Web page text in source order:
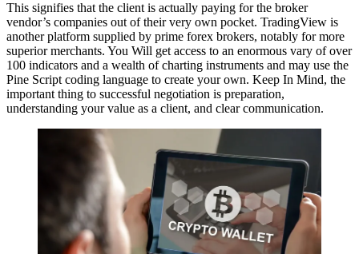
This signifies that the client is actually paying for the broker
vendor’s companies out of their very own pocket. TradingView is
another platform supplied by prime forex brokers, notably for more
superior merchants. You Will get access to an enormous vary of over
100 indicators and a wealth of charting instruments and may use the
Pine Script coding language to create your own. Keep In Mind, the
important thing to successful negotiation is preparation,
understanding your value as a client, and clear communication.